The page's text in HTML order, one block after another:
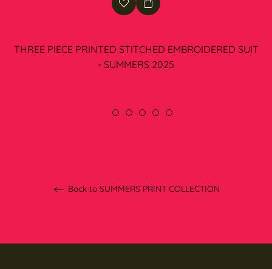
THREE PIECE PRINTED STITCHED EMBROIDERED SUIT
- SUMMERS 2025
Back to SUMMERS PRINT COLLECTION